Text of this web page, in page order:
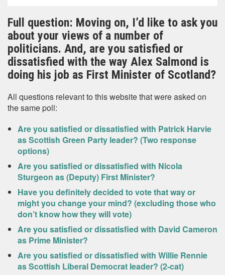
Full question: Moving on, I’d like to ask you
about your views of a number of
politicians. And, are you satisfied or
dissatisfied with the way Alex Salmond is
doing his job as First Minister of Scotland?
All questions relevant to this website that were asked on
the same poll:
Are you satisfied or dissatisfied with Patrick Harvie
as Scottish Green Party leader? (Two response
options)
Are you satisfied or dissatisfied with Nicola
Sturgeon as (Deputy) First Minister?
Have you definitely decided to vote that way or
might you change your mind? (excluding those who
don’t know how they will vote)
Are you satisfied or dissatisfied with David Cameron
as Prime Minister?
Are you satisfied or dissatisfied with Willie Rennie
as Scottish Liberal Democrat leader? (2-cat)